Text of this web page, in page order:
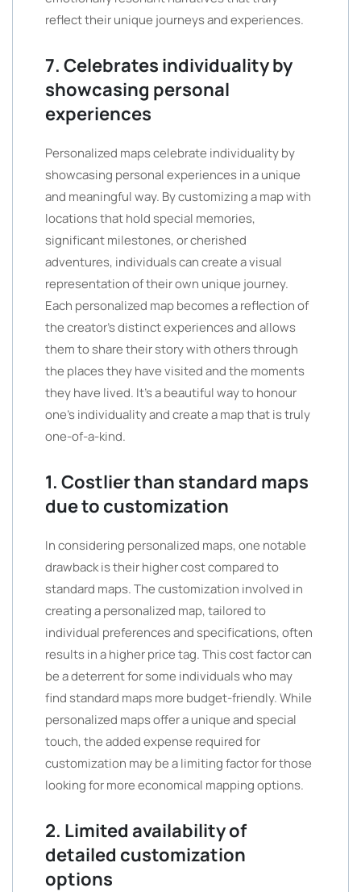
reflect their unique journeys and experiences.
7. Celebrates individuality by
showcasing personal
experiences
Personalized maps celebrate individuality by
showcasing personal experiences in a unique
and meaningful way. By customizing a map with
locations that hold special memories,
significant milestones, or cherished
adventures, individuals can create a visual
representation of their own unique journey.
Each personalized map becomes a reflection of
the creator’s distinct experiences and allows
them to share their story with others through
the places they have visited and the moments
they have lived. It’s a beautiful way to honour
one’s individuality and create a map that is truly
one-of-a-kind.
1. Costlier than standard maps
due to customization
In considering personalized maps, one notable
drawback is their higher cost compared to
standard maps. The customization involved in
creating a personalized map, tailored to
individual preferences and specifications, often
results in a higher price tag. This cost factor can
be a deterrent for some individuals who may
find standard maps more budget-friendly. While
personalized maps offer a unique and special
touch, the added expense required for
customization may be a limiting factor for those
looking for more economical mapping options.
2. Limited availability of
detailed customization
options